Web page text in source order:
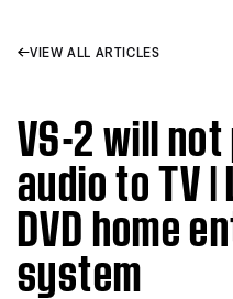
VIEW ALL ARTICLES
VS-2 will not
audio to TV
DVD home
system